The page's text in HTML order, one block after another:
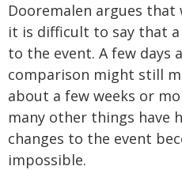
Dooremalen argues
it is difficult to say that
to the event. A few days
comparison might still
about a few weeks or
many other things have
changes to the event
impossible.